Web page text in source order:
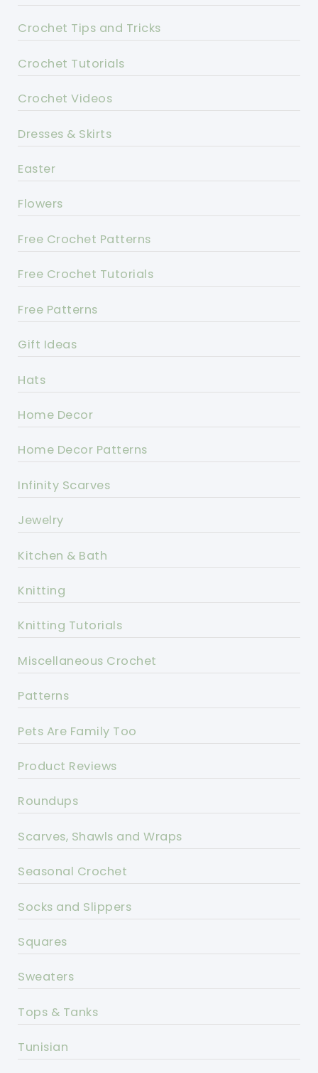
Crochet Tips and Tricks
Crochet Tutorials
Crochet Videos
Dresses & Skirts
Easter
Flowers
Free Crochet Patterns
Free Crochet Tutorials
Free Patterns
Gift Ideas
Hats
Home Decor
Home Decor Patterns
Infinity Scarves
Jewelry
Kitchen & Bath
Knitting
Knitting Tutorials
Miscellaneous Crochet
Patterns
Pets Are Family Too
Product Reviews
Roundups
Scarves, Shawls and Wraps
Seasonal Crochet
Socks and Slippers
Squares
Sweaters
Tops & Tanks
Tunisian